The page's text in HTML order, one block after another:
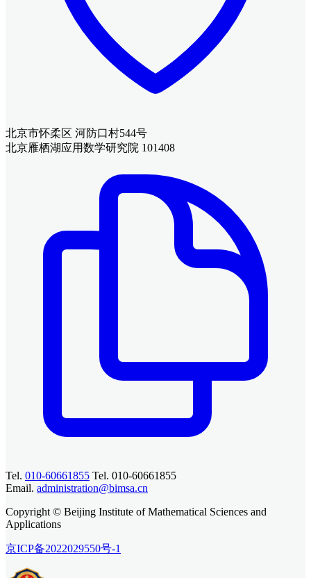
北京市怀柔区 河防口村544号
北京雁栖湖应用数学研究院 101408
Tel. 010-60661855 Tel. 010-60661855
Email. administration@bimsa.cn
Copyright © Beijing Institute of Mathematical Sciences and
Applications
京ICP备2022029550号-1